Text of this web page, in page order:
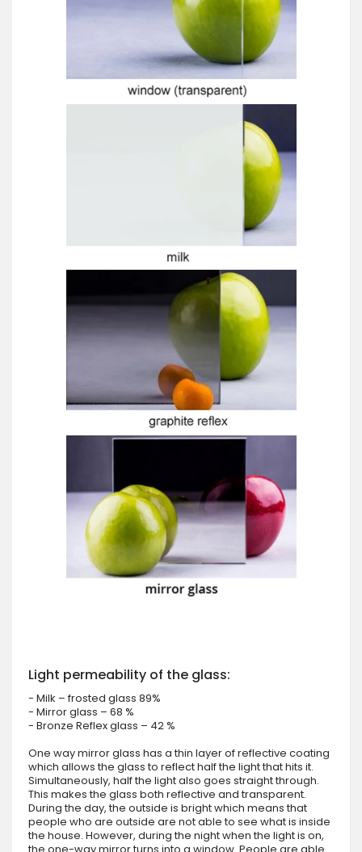
Light permeability of the glass:
- Milk – frosted glass 89%
- Mirror glass – 68 %
- Bronze Reflex glass – 42 %
One way mirror glass has a thin layer of reflective coating
which allows the glass to reflect half the light that hits it.
Simultaneously, half the light also goes straight through.
This makes the glass both reflective and transparent.
During the day, the outside is bright which means that
people who are outside are not able to see what is inside
the house. However, during the night when the light is on,